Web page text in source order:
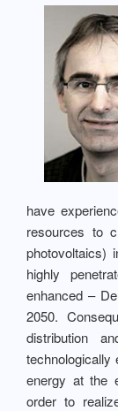
have
resources to
photovoltaics)
highly
enhanced –
2050.
distribution
technologically
energy at the
order to